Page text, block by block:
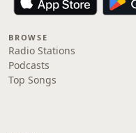
BROWSE
Radio Stations
Podcasts
Top Songs